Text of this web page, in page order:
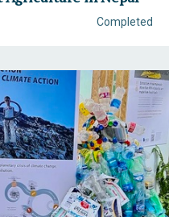
Completed